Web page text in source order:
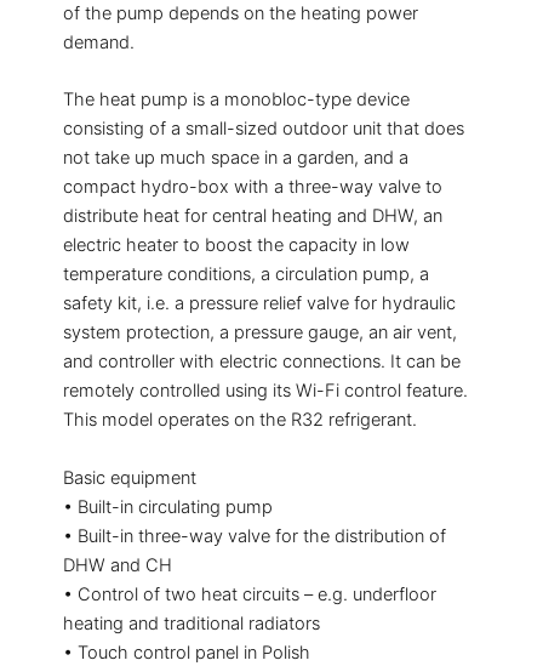
of the pump depends on the heating power
demand.
The heat pump is a monobloc-type device
consisting of a small-sized outdoor unit that does
not take up much space in a garden, and a
compact hydro-box with a three-way valve to
distribute heat for central heating and DHW, an
electric heater to boost the capacity in low
temperature conditions, a circulation pump, a
safety kit, i.e. a pressure relief valve for hydraulic
system protection, a pressure gauge, an air vent,
and controller with electric connections. It can be
remotely controlled using its Wi-Fi control feature.
This model operates on the R32 refrigerant.
Basic equipment
• Built-in circulating pump
• Built-in three-way valve for the distribution of
DHW and CH
• Control of two heat circuits – e.g. underfloor
heating and traditional radiators
• Touch control panel in Polish